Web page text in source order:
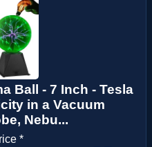
Ball - 7 Inch - Tesla
in a Vacuum
Nebu...
*